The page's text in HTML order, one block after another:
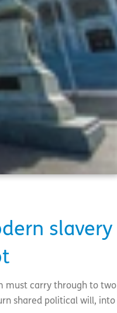
slavery
must carry through to two
shared political will, into